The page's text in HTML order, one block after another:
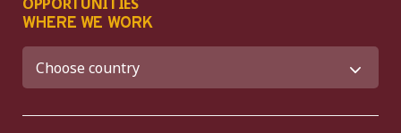
WHERE WE WORK